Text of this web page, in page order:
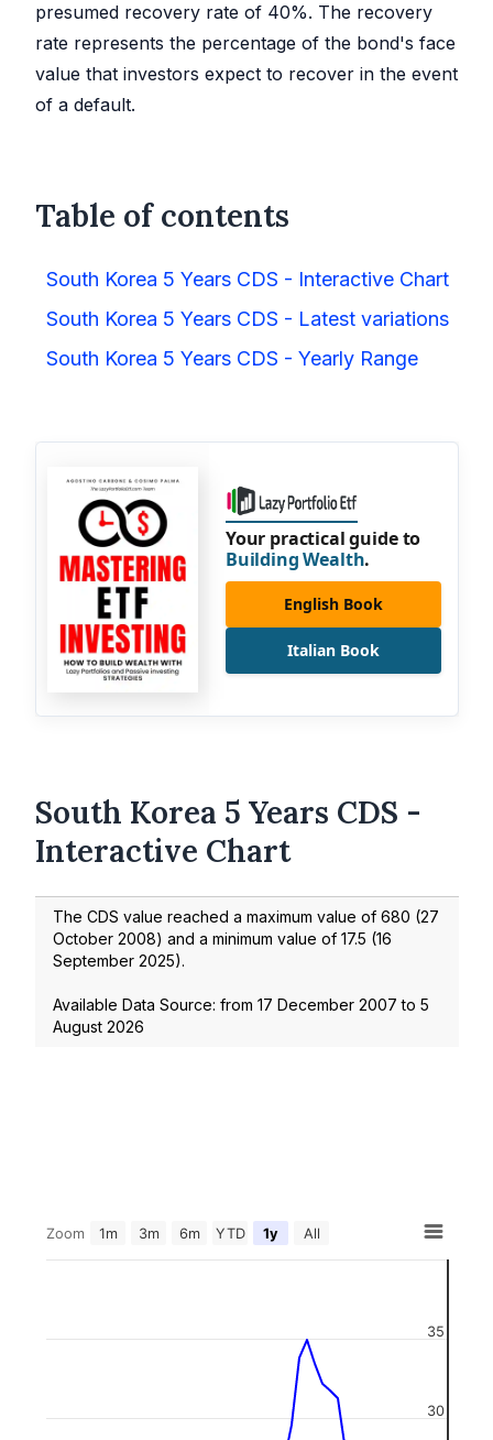
presumed recovery rate of 40%. The recovery
rate represents the percentage of the bond's face
value that investors expect to recover in the event
of a default.
Table of contents
South Korea 5 Years CDS - Interactive Chart
South Korea 5 Years CDS - Latest variations
South Korea 5 Years CDS - Yearly Range
Your practical guide to
Building Wealth.
English Book
Italian Book
South Korea 5 Years CDS -
Interactive Chart
The CDS value reached a maximum value of 680 (27
October 2008) and a minimum value of 17.5 (16
September 2025).
Available Data Source: from 17 December 2007 to 5
August 2026
Zoom 1m 3m 6m YTD 1y All
30
35